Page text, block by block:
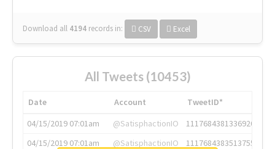
Download all 4194 records in: CSV Excel
All Tweets (10453)
Date Account
TweetID*
04/15/2019 07:01am
@SatisphactionIO
1117684381336920064
04/15/2019 07:01am
@SatisphactionIO
1117684383513755649